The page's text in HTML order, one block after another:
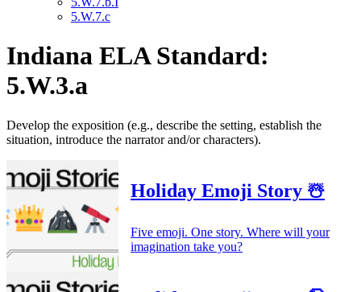
5.W.7.c
Indiana ELA Standard:
5.W.3.a
Develop the exposition (e.g., describe the setting, establish the
situation, introduce the narrator and/or characters).
Holiday Emoji Story ☃️
Five emoji. One story. Where will your
imagination take you?